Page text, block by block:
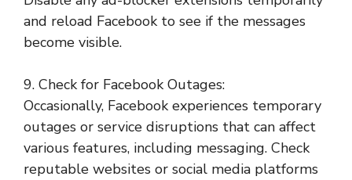
and reload Facebook to see if the messages
become visible.
9. Check for Facebook Outages:
Occasionally, Facebook experiences temporary
outages or service disruptions that can affect
various features, including messaging. Check
reputable websites or social media platforms